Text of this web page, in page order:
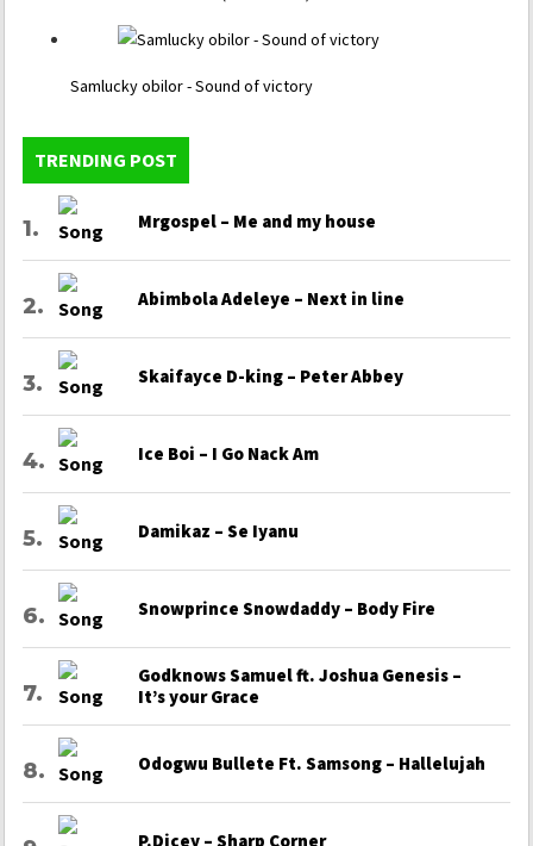
Samlucky obilor - Sound of victory
TRENDING POST
Mrgospel – Me and my house
Abimbola Adeleye – Next in line
Skaifayce D-king – Peter Abbey
Ice Boi – I Go Nack Am
Damikaz – Se Iyanu
Snowprince Snowdaddy – Body Fire
Godknows Samuel ft. Joshua Genesis –
It’s your Grace
Odogwu Bullete Ft. Samsong – Hallelujah
P.Dicey – Sharp Corner